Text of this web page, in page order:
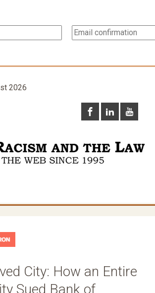
2026
City: How an Entire
Sued Bank of